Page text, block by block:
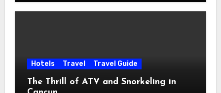
Hotels Travel Travel Guide
The Thrill of ATV and Snorkeling in